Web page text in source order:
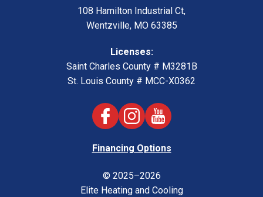
108 Hamilton Industrial Ct,
Wentzville, MO 63385
Licenses:
Saint Charles County # M3281B
St. Louis County # MCC-X0362
Financing Options
© 2025–2026
Elite Heating and Cooling